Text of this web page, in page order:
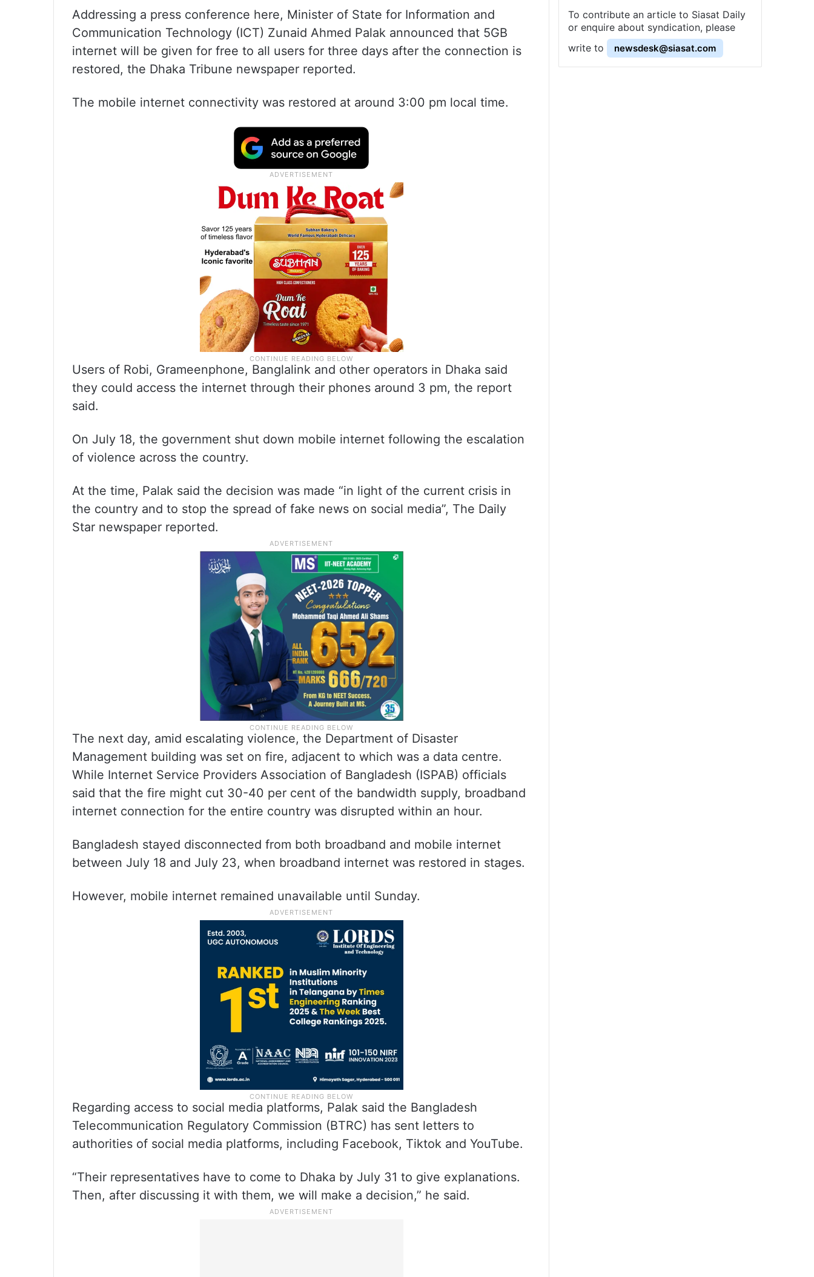
Addressing a press conference here, Minister of State for Information and
Communication Technology (ICT) Zunaid Ahmed Palak announced that 5GB
internet will be given for free to all users for three days after the connection is
restored, the Dhaka Tribune newspaper reported.
The mobile internet connectivity was restored at around 3:00 pm local time.
Users of Robi, Grameenphone, Banglalink and other operators in Dhaka said
they could access the internet through their phones around 3 pm, the report
said.
On July 18, the government shut down mobile internet following the escalation
of violence across the country.
At the time, Palak said the decision was made “in light of the current crisis in
the country and to stop the spread of fake news on social media”, The Daily
Star newspaper reported.
The next day, amid escalating violence, the Department of Disaster
Management building was set on fire, adjacent to which was a data centre.
While Internet Service Providers Association of Bangladesh (ISPAB) officials
said that the fire might cut 30-40 per cent of the bandwidth supply, broadband
internet connection for the entire country was disrupted within an hour.
Bangladesh stayed disconnected from both broadband and mobile internet
between July 18 and July 23, when broadband internet was restored in stages.
However, mobile internet remained unavailable until Sunday.
Regarding access to social media platforms, Palak said the Bangladesh
Telecommunication Regulatory Commission (BTRC) has sent letters to
authorities of social media platforms, including Facebook, Tiktok and YouTube.
“Their representatives have to come to Dhaka by July 31 to give explanations.
Then, after discussing it with them, we will make a decision,” he said.
To contribute an article to Siasat Daily
or enquire about syndication, please
write to
newsdesk@siasat.com